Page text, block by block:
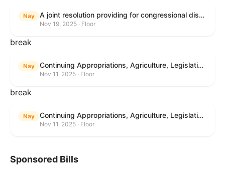
Nay A joint resolution providing for congressional disapproval under chapter 8 of title 5, United States Code, of the rule submitted by the Bureau of Land Management relating to "Buffalo Field Office Record of Decision and Approved Resource Management Plan Amendment".
Nov 19, 2025 · Floor
break
Nay Continuing Appropriations, Agriculture, Legislative Branch, Military Construction and Veterans Affairs, and Extensions Act, 2026
Nov 11, 2025 · Floor
break
Nay Continuing Appropriations, Agriculture, Legislative Branch, Military Construction and Veterans Affairs, and Extensions Act, 2026
Nov 11, 2025 · Floor
Sponsored Bills